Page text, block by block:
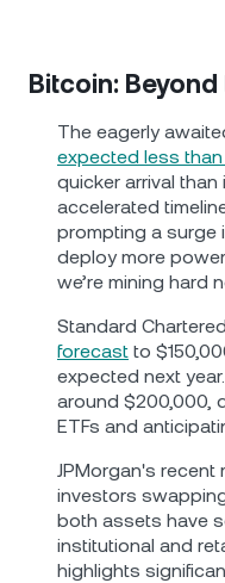
Bitcoin: Beyond
The eagerly
expected less
quicker arrival
accelerated
prompting a surge
deploy more
we’re mining hard
Standard Chartered
forecast to
expected next
around $200,000,
ETFs and
JPMorgan's recent
investors
both assets have
institutional and
highlights